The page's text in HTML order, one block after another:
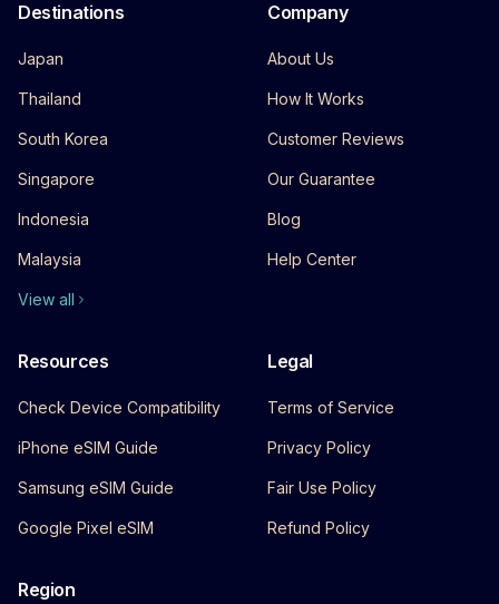
Destinations
Japan
Thailand
South Korea
Singapore
Indonesia
Malaysia
View all
Company
About Us
How It Works
Customer Reviews
Our Guarantee
Blog
Help Center
Resources
Check Device Compatibility
iPhone eSIM Guide
Samsung eSIM Guide
Google Pixel eSIM
Legal
Terms of Service
Privacy Policy
Fair Use Policy
Refund Policy
Region